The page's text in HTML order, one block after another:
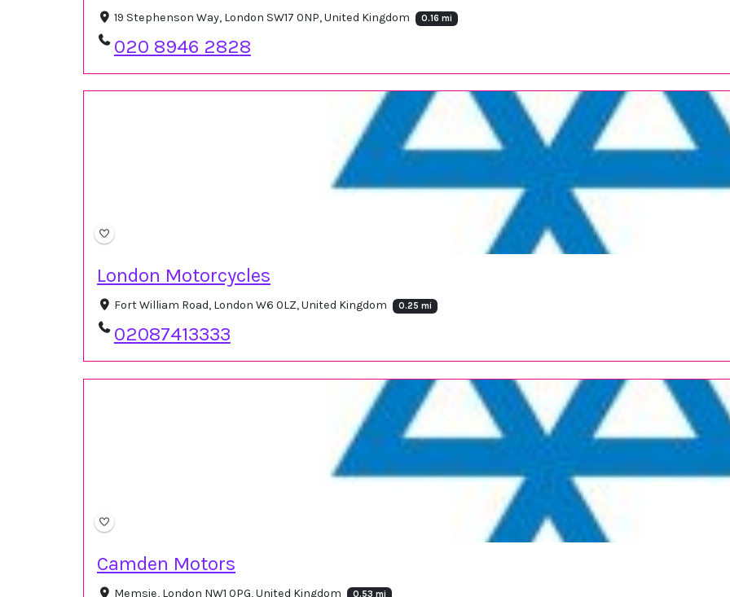
19 Stephenson Way, London SW17 0NP, United Kingdom 0.16 mi
020 8946 2828
London Motorcycles
Fort William Road, London W6 0LZ, United Kingdom 0.25 mi
02087413333
Camden Motors
Memsie, London NW1 0PG, United Kingdom 0.53 mi